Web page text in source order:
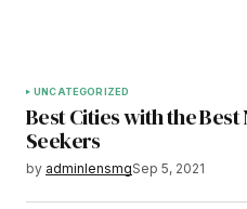
UNCATEGORIZED
Best Cities with the
Seekers
by adminlensmgSep 5, 2021